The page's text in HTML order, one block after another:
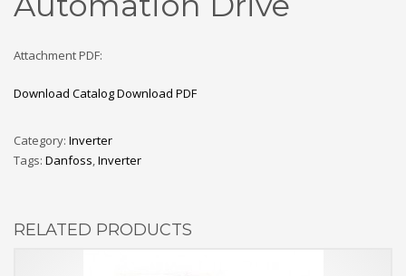
Attachment PDF:
Download CatalogDownload PDF
Category: Inverter
Tags: Danfoss,Inverter
RELATED PRODUCTS